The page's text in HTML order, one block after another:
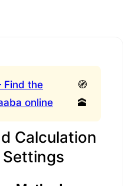
Find the
online
🧭
🕋
Calculation